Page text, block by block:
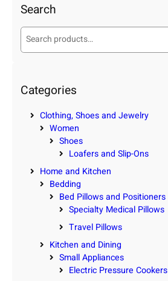
Search
S
c
h
Categories
Clothing, Shoes and Jewelry
Women
Shoes
Loafers and Slip-Ons
Home and Kitchen
Bedding
Bed Pillows and Positioners
Specialty Medical Pillows
Travel Pillows
Kitchen and Dining
Small Appliances
Electric Pressure Cookers